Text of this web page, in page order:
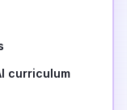
curriculum